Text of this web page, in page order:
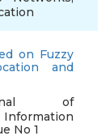
on Fuzzy
and
of
No 1